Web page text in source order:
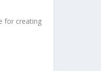
for creating